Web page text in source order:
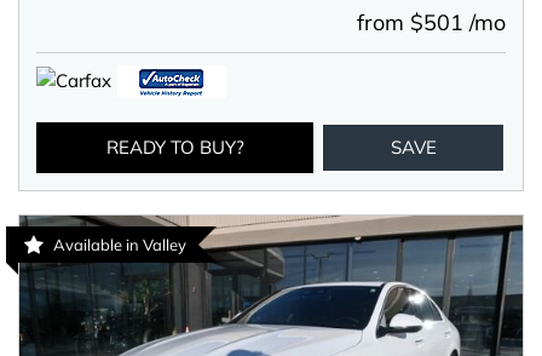
from $501 /mo
READY TO BUY? SAVE
Available in Valley